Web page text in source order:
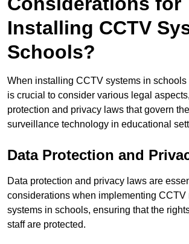
Installing CCTV
Schools?
When installing CCTV systems in schools
is crucial to consider various legal
protection and privacy laws that govern
surveillance technology in educational
Data Protection and
Data protection and privacy laws are
considerations when implementing CCTV
systems in schools, ensuring that the
staff are protected.